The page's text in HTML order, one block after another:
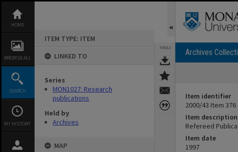
content
HOME
BROWSE ALL
SEARCH
MY HISTORY
ITEM TYPE: ITEM
LINKED TO
Series
MON1027: Research
publications
Held by
Archives
MAP
TOOLS Archives
Item identifier
2000/43 Item 376
Item description
Refereed
Item date
1997